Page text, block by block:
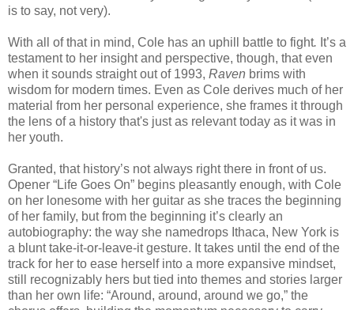
is to say, not very).
With all of that in mind, Cole has an uphill battle to fight. It’s a
testament to her insight and perspective, though, that even
when it sounds straight out of 1993, Raven brims with
wisdom for modern times. Even as Cole derives much of her
material from her personal experience, she frames it through
the lens of a history that's just as relevant today as it was in
her youth.
Granted, that history’s not always right there in front of us.
Opener “Life Goes On” begins pleasantly enough, with Cole
on her lonesome with her guitar as she traces the beginning
of her family, but from the beginning it’s clearly an
autobiography: the way she namedrops Ithaca, New York is
a blunt take-it-or-leave-it gesture. It takes until the end of the
track for her to ease herself into a more expansive mindset,
still recognizably hers but tied into themes and stories larger
than her own life: “Around, around, around we go,” the